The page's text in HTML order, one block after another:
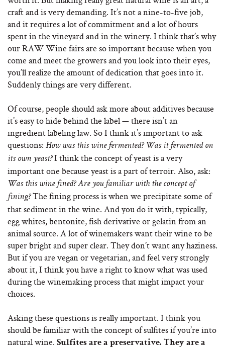
craft and is very demanding. It’s not a nine-to-five job,
and it requires a lot of commitment and a lot of hours
spent in the vineyard and in the winery. I think that’s why
our RAW Wine fairs are so important because when you
come and meet the growers and you look into their eyes,
you’ll realize the amount of dedication that goes into it.
Suddenly things are very different.
Of course, people should ask more about additives because
it’s easy to hide behind the label — there isn’t an
ingredient labeling law. So I think it’s important to ask
questions: How was this wine fermented? Was it fermented on
its own yeast?I think the concept of yeast is a very
important one because yeast is a part of terroir. Also, ask:
Was this wine fined? Are you familiar with the concept of
fining?The fining process is when we precipitate some of
that sediment in the wine. And you do it with, typically,
egg whites, bentonite, fish derivative or gelatin from an
animal source. A lot of winemakers want their wine to be
super bright and super clear. They don’t want any haziness.
But if you are vegan or vegetarian, and feel very strongly
about it, I think you have a right to know what was used
during the winemaking process that might impact your
choices.
Asking these questions is really important. I think you
should be familiar with the concept of sulfites if you’re into
natural wine. Sulfites are a preservative. They are a